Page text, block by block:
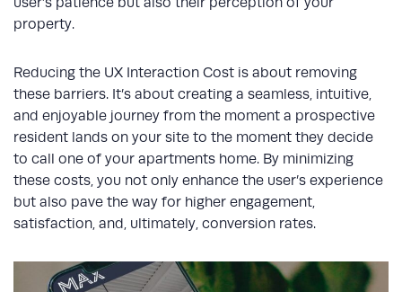
property.
Reducing the UX Interaction Cost is about removing
these barriers. It’s about creating a seamless, intuitive,
and enjoyable journey from the moment a prospective
resident lands on your site to the moment they decide
to call one of your apartments home. By minimizing
these costs, you not only enhance the user’s experience
but also pave the way for higher engagement,
satisfaction, and, ultimately, conversion rates.